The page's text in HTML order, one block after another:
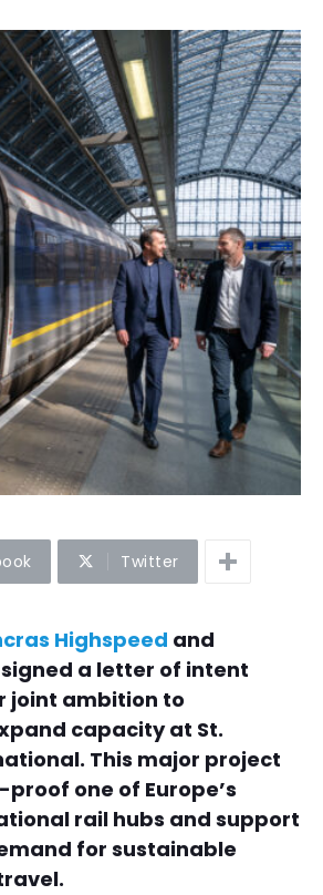
Twitter
Highspeed and
a letter of intent
joint ambition to
capacity at St.
This major project
one of Europe’s
rail hubs and support
for sustainable